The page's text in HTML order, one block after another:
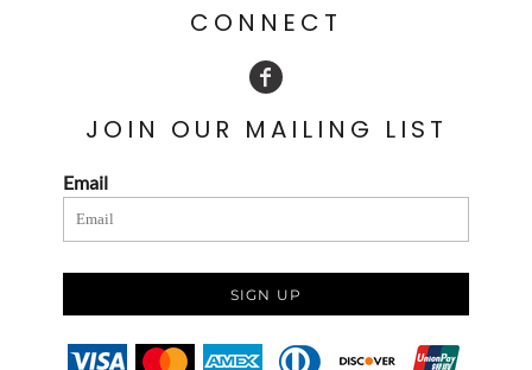
CONNECT
JOIN OUR MAILING LIST
Email
SIGN UP